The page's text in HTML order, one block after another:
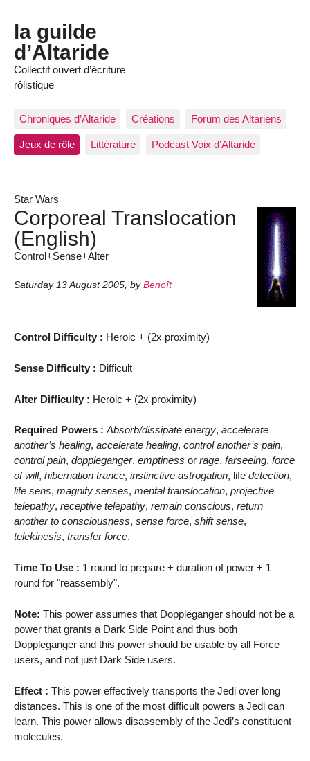
la guilde
d’Altaride
Collectif ouvert d’écriture
rôlistique
Chroniques d’Altaride Créations Forum des Altariens
Jeux de rôle Littérature Podcast Voix d’Altaride
Star Wars
Corporeal Translocation
(English)
Control+Sense+Alter
Saturday 13 August 2005 by Benoît
Control Difficulty : Heroic + (2x proximity)
Sense Difficulty : Difficult
Alter Difficulty : Heroic + (2x proximity)
Required Powers : Absorb/dissipate energy, accelerate
another’s healing, accelerate healing, control another’s pain,
control pain, doppleganger, emptiness or rage, farseeing, force
of will, hibernation trance, instinctive astrogation, life detection,
life sens, magnify senses, mental translocation, projective
telepathy, receptive telepathy, remain conscious, return
another to consciousness, sense force, shift sense,
telekinesis, transfer force.
Time To Use : 1 round to prepare + duration of power + 1
round for "reassembly".
Note: This power assumes that Doppleganger should not be a
power that grants a Dark Side Point and thus both
Doppleganger and this power should be usable by all Force
users, and not just Dark Side users.
Effect : This power effectively transports the Jedi over long
distances. This is one of the most difficult powers a Jedi can
learn. This power allows disassembly of the Jedi’s constituent
molecules.